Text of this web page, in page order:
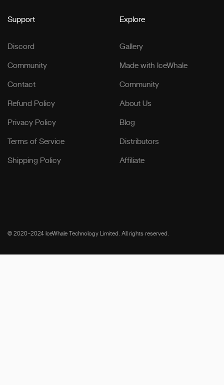
Support
Discord
Community
Contact
Refund Policy
Privacy Policy
Terms of Service
Shipping Policy
Explore
Gallery
Made with IceWhale
Community
About Us
Blog
Distributors
Affiliate
© 2020-2024 IceWhale Technology Limited. All rights reserved.